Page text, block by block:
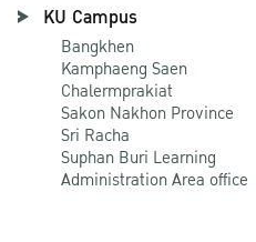
KU Campus
Bangkhen
Kamphaeng Saen
Chalermprakiat
Sakon Nakhon Province
Sri Racha
Suphan Buri Learning
Administration Area office